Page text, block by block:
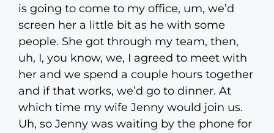
is going to come to my office, um, we’d
screen her a little bit as he with some
people. She got through my team, then,
uh, I, you know, we, I agreed to meet with
her and we spend a couple hours together
and if that works, we’d go to dinner. At
which time my wife Jenny would join us.
Uh, so Jenny was waiting by the phone for